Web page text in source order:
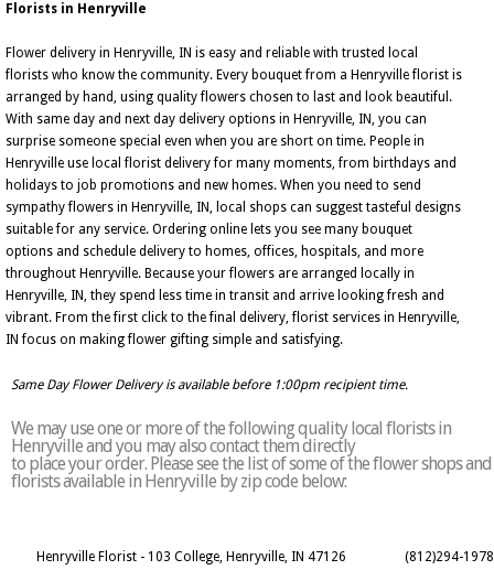
Florists in Henryville
Flower delivery in Henryville, IN is easy and reliable with trusted local
florists who know the community. Every bouquet from a Henryville florist is
arranged by hand, using quality flowers chosen to last and look beautiful.
With same day and next day delivery options in Henryville, IN, you can
surprise someone special even when you are short on time. People in
Henryville use local florist delivery for many moments, from birthdays and
holidays to job promotions and new homes. When you need to send
sympathy flowers in Henryville, IN, local shops can suggest tasteful designs
suitable for any service. Ordering online lets you see many bouquet
options and schedule delivery to homes, offices, hospitals, and more
throughout Henryville. Because your flowers are arranged locally in
Henryville, IN, they spend less time in transit and arrive looking fresh and
vibrant. From the first click to the final delivery, florist services in Henryville,
IN focus on making flower gifting simple and satisfying.
Same Day Flower Delivery is available before 1:00pm recipient time.
We may use one or more of the following quality local florists in
Henryville and you may also contact them directly
to place your order. Please see the list of some of the flower shops and
florists available in Henryville by zip code below:
Henryville Florist - 103 College, Henryville, IN 47126 (812)294-1978